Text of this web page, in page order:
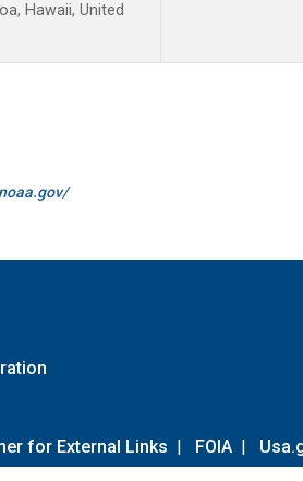
Hawaii, United
for External Links | FOIA |